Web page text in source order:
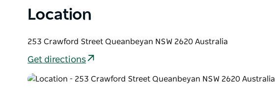
Location
253 Crawford Street Queanbeyan NSW 2620 Australia
Get directions